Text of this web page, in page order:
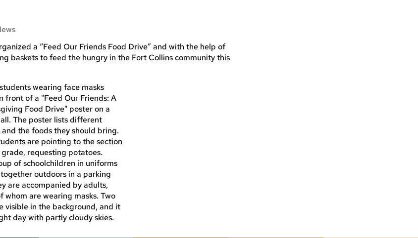
a “Feed Our Friends Food Drive” and with the help of
baskets to feed the hungry in the Fort Collins community this